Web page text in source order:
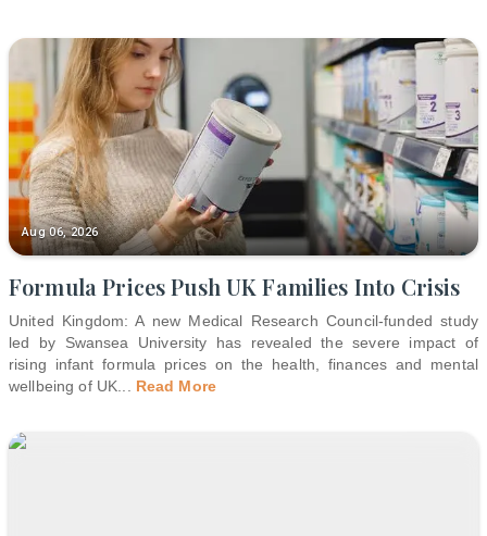
Aug 06, 2026
Formula Prices Push UK Families Into Crisis
United Kingdom: A new Medical Research Council-funded study
led by Swansea University has revealed the severe impact of
rising infant formula prices on the health, finances and mental
wellbeing of UK... Read More